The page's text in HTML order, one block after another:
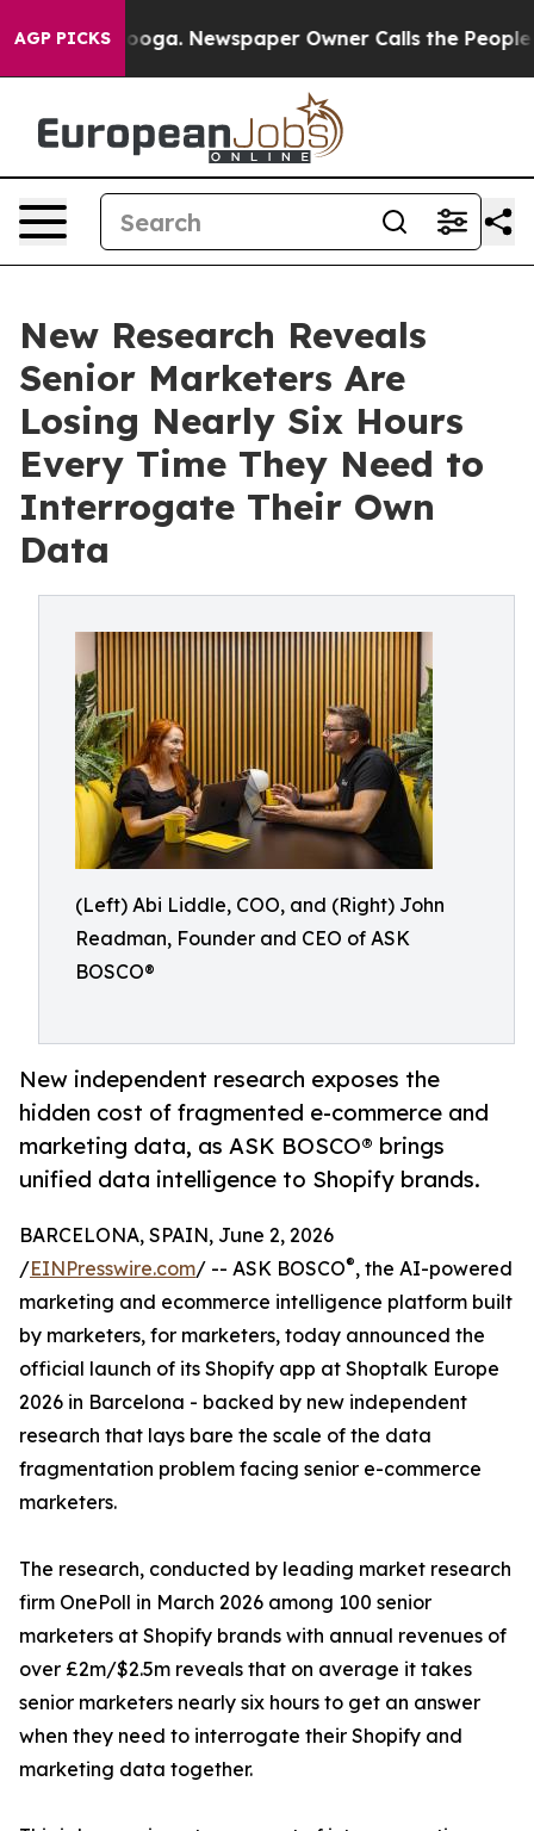
AGP PICKSNewspaper Owner Calls the People
New Research Reveals
Senior Marketers Are
Losing Nearly Six Hours
Every Time They Need to
Interrogate Their Own
Data
(Left) Abi Liddle, COO, and (Right) John
Readman, Founder and CEO of ASK
BOSCO®
New independent research exposes the
hidden cost of fragmented e-commerce and
marketing data, as ASK BOSCO® brings
unified data intelligence to Shopify brands.
BARCELONA, SPAIN, June 2, 2026
/EINPresswire.com/ -- ASK BOSCO®, the AI-powered
marketing and ecommerce intelligence platform built
by marketers, for marketers, today announced the
official launch of its Shopify app at Shoptalk Europe
2026 in Barcelona - backed by new independent
research that lays bare the scale of the data
fragmentation problem facing senior e-commerce
marketers.
The research, conducted by leading market research
firm OnePoll in March 2026 among 100 senior
marketers at Shopify brands with annual revenues of
over £2m/$2.5m reveals that on average it takes
senior marketers nearly six hours to get an answer
when they need to interrogate their Shopify and
marketing data together.